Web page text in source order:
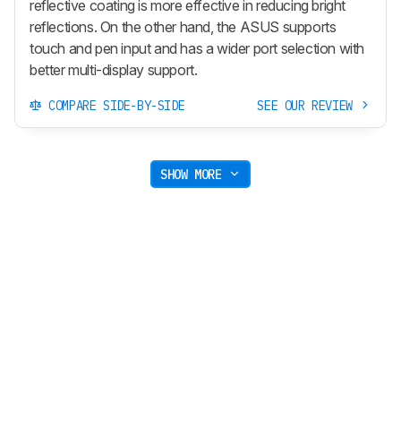
reflective coating is more effective in reducing bright
reflections. On the other hand, the ASUS supports
touch and pen input and has a wider port selection with
better multi-display support.
COMPARE SIDE-BY-SIDE SEE OUR REVIEW
SHOW MORE